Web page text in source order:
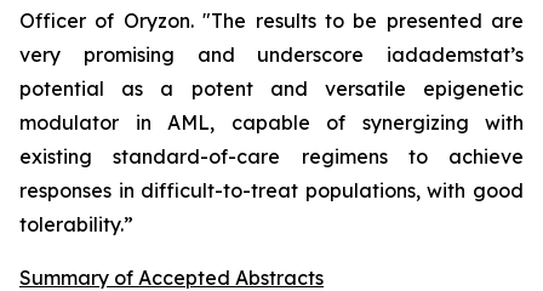
Officer of Oryzon. "The results to be presented are
very promising and underscore iadademstat’s
potential as a potent and versatile epigenetic
modulator in AML, capable of synergizing with
existing standard-of-care regimens to achieve
responses in difficult-to-treat populations, with good
tolerability.”
Summary of Accepted Abstracts